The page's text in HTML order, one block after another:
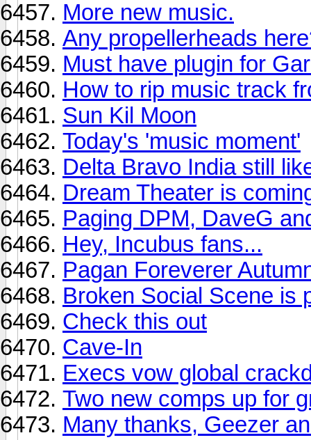
More new music.
Any propellerheads
Must have plugin for
How to rip music track
Sun Kil Moon
Today's 'music moment'
Delta Bravo India still
Dream Theater is
Paging DPM, DaveG
Hey, Incubus fans...
Pagan Foreverer
Broken Social Scene is
Check this out
Cave-In
Execs vow global
Two new comps up for
Many thanks, Geezer